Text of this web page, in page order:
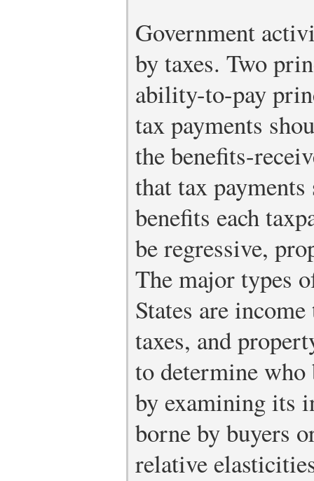
Government
by taxes. Two
ability-to-pay
tax payments
the benefits-
that tax
benefits each
be regressive,
The major types
States are
taxes, and
to determine who
by examining its
borne by buyers
relative